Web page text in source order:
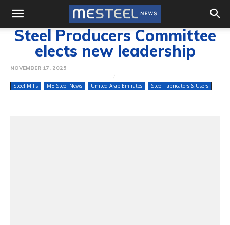
Steel Producers Committee
elects new leadership
NOVEMBER 17, 2025
Steel Mills ME Steel News United Arab Emirates Steel Fabricators & Users